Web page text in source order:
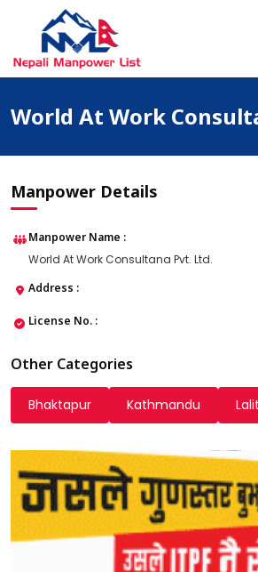
Nepali Manpower Agency Directory
Just another WordPress site
World At Work
Manpower Details
Manpower Name :
World At Work Consultana Pvt. Ltd.
Address :
License No. :
Other Categories
Bhaktapur Kathmandu